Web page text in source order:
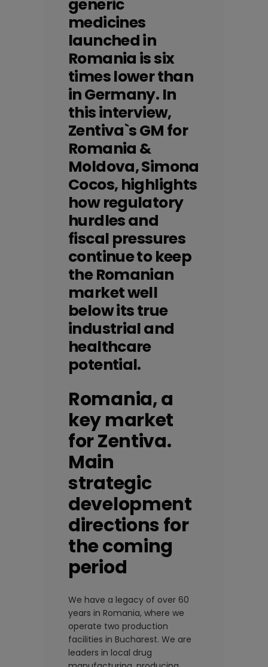
generic
medicines
launched in
Romania is six
times lower than
in Germany. In
this interview,
Zentiva`s GM for
Romania &
Moldova, Simona
Cocos, highlights
how regulatory
hurdles and
fiscal pressures
continue to keep
the Romanian
market well
below its true
industrial and
healthcare
potential.
Romania, a
key market
for Zentiva.
Main
strategic
development
directions for
the coming
period
We have a legacy of over 60
years in Romania, where we
operate two production
facilities in Bucharest. We are
leaders in local drug